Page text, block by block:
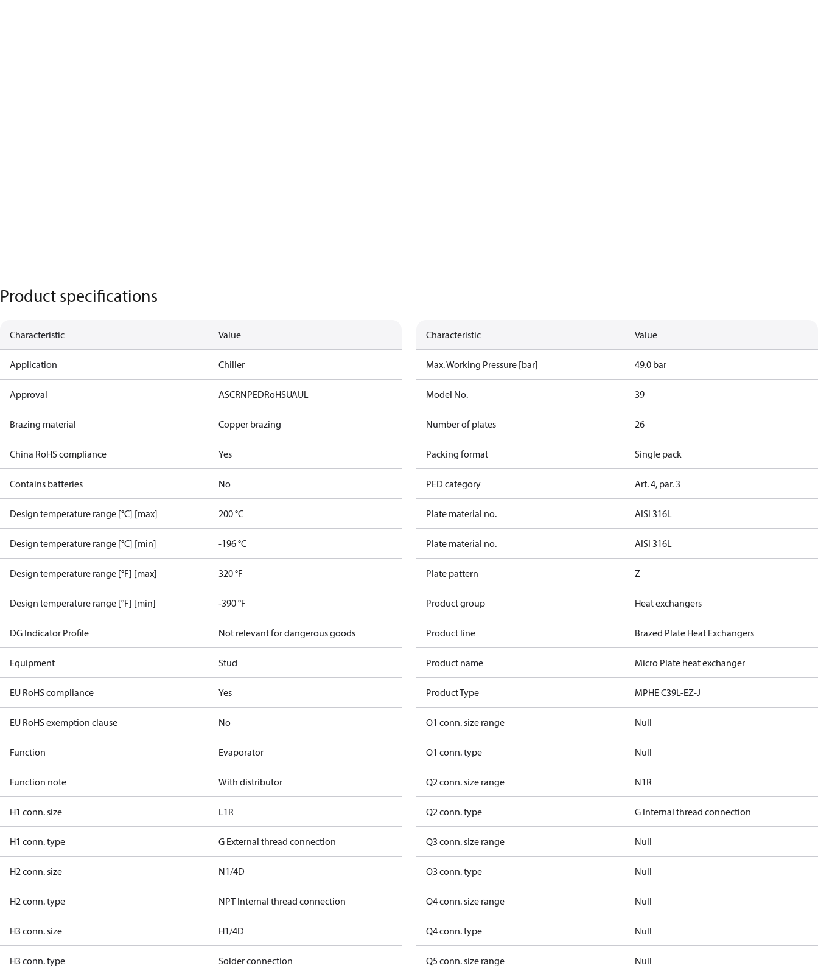
Product specifications
Characteristic Value
Application Chiller
Approval ASCRNPEDRoHSUAUL
Brazing material Copper brazing
China RoHS compliance Yes
Contains batteries No
Design temperature range [°C] [max] 200 °C
Design temperature range [°C] [min] -196 °C
Design temperature range [°F] [max] 320 °F
Design temperature range [°F] [min] -390 °F
DG Indicator Profile Not relevant for dangerous goods
Equipment Stud
EU RoHS compliance Yes
EU RoHS exemption clause No
Function Evaporator
Function note With distributor
H1 conn. size L1R
H1 conn. type G External thread connection
H2 conn. size N1/4D
H2 conn. type NPT Internal thread connection
H3 conn. size H1/4D
H3 conn. type Solder connection
Characteristic Value
Max. Working Pressure [bar] 49.0 bar
Model No. 39
Number of plates 26
Packing format Single pack
PED category Art. 4, par. 3
Plate material no. AISI 316L
Plate material no. AISI 316L
Plate pattern Z
Product group Heat exchangers
Product line Brazed Plate Heat Exchangers
Product name Micro Plate heat exchanger
Product Type MPHE C39L-EZ-J
Q1 conn. size range Null
Q1 conn. type Null
Q2 conn. size range N1R
Q2 conn. type G Internal thread connection
Q3 conn. size range Null
Q3 conn. type Null
Q4 conn. size range Null
Q4 conn. type Null
Q5 conn. size range Null